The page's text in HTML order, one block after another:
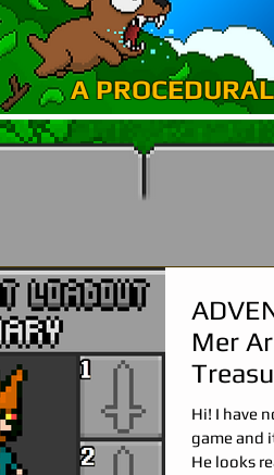
A
Mer
Hi! I have
game and
He looks